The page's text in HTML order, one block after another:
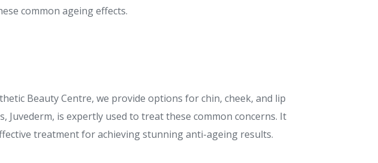
common ageing effects.
Beauty Centre, we provide options for chin, cheek, and lip
is expertly used to treat these common concerns. It
treatment for achieving stunning anti-ageing results.